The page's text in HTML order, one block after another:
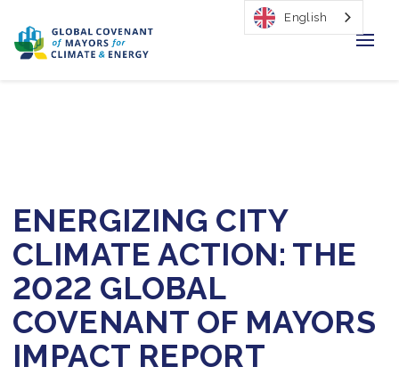
Resources
Newsroom
About Us
ENERGIZING CITY
CLIMATE ACTION: THE
2022 GLOBAL
COVENANT OF MAYORS
IMPACT REPORT
English